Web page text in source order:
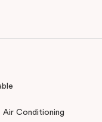
Golf Club and
have a choice of
capital for some “retail
and
Air Conditioning